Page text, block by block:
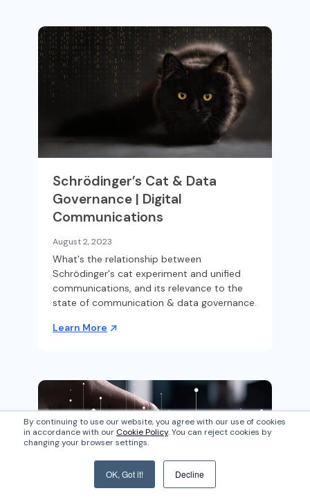
By continuing to use our website, you agree with our use of cookies
in accordance with our Cookie Policy. You can reject cookies by
changing your browser settings.
OK, Got it! Decline
Schrödinger’s Cat & Data
Governance | Digital
Communications
August 2, 2023
What's the relationship between
Schrödinger's cat experiment and unified
communications, and its relevance to the
state of communication & data governance.
Learn More